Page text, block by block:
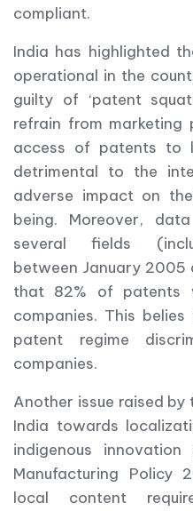
compliant.
India has highlighted
operational in the
guilty of ‘patent
refrain from marketing
access of patents to
detrimental to the
adverse impact on
being. Moreover,
several fields
between January 2005
that 82% of patents
companies. This
patent regime
companies.
Another issue raised by
India towards
indigenous innovation
Manufacturing Policy
local content